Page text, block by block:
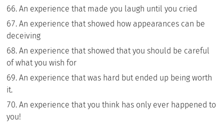
An experience that made you laugh until you cried
An experience that showed how appearances can be
deceiving
An experience that showed that you should be careful
of what you wish for
An experience that was hard but ended up being worth
it.
An experience that you think has only ever happened to
you!